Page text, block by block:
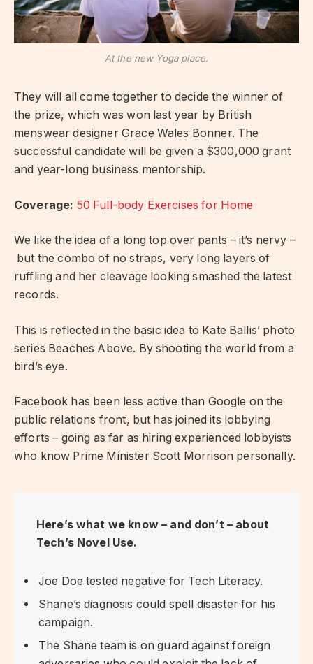
At the new Yoga place.
They will all come together to decide the winner of
the prize, which was won last year by British
menswear designer Grace Wales Bonner. The
successful candidate will be given a $300,000 grant
and year-long business mentorship.
Coverage: 50 Full-body Exercises for Home
We like the idea of a long top over pants – it’s nervy –
but the combo of no straps, very long layers of
ruffling and her cleavage looking smashed the latest
records.
This is reflected in the basic idea to Kate Ballis’ photo
series Beaches Above. By shooting the world from a
bird’s eye.
Facebook has been less active than Google on the
public relations front, but has joined its lobbying
efforts – going as far as hiring experienced lobbyists
who know Prime Minister Scott Morrison personally.
Here’s what we know – and don’t – about
Tech’s Novel Use.
Joe Doe tested negative for Tech Literacy.
Shane’s diagnosis could spell disaster for his
campaign.
The Shane team is on guard against foreign